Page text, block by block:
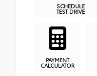
SCHEDULE
TEST DRIVE
PAYMENT
CALCULATOR